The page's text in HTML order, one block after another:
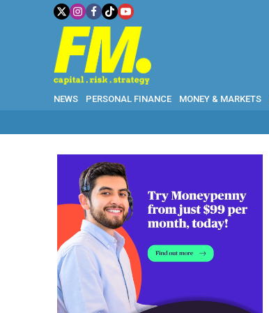
NEWS PERSONAL FINANCE MONEY & MARKETS